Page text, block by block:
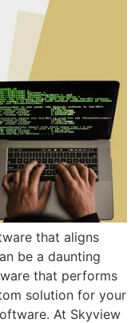
that aligns
be a daunting
that performs
solution for your
At Skyview